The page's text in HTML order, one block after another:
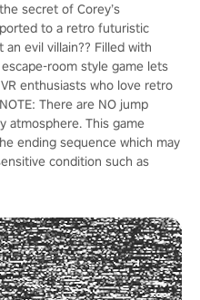
secret of Corey’s
to a retro futuristic
evil villain?? Filled with
room style game lets
enthusiasts who love retro
There are NO jump
atmosphere. This game
ending sequence which may
condition such as